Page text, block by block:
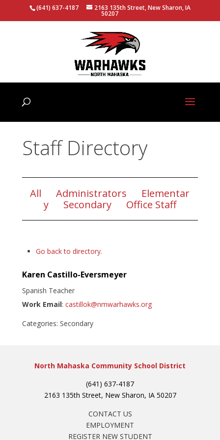
(641) 637-4187 2163 135th Street, New Sharon, IA
50207
Staff Directory
All Administrators
Elementar
y
Secondary Office Staff
Go back to directory.
Karen Castillo-Eversmeyer
Spanish Teacher
Work Email: castillok@nmwarhawks.org
Categories: Secondary
North Mahaska Community School District
(641) 637-4187
2163 135th Street, New Sharon, IA 50207
CONTACT US
EMPLOYMENT
REGISTER NEW STUDENT